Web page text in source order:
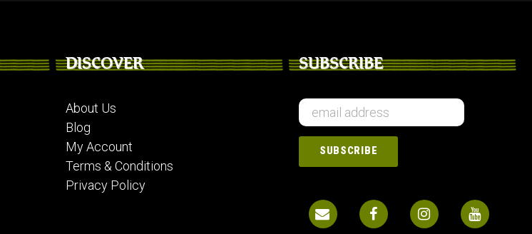
DISCOVER
About Us
Blog
My Account
Terms & Conditions
Privacy Policy
SUBSCRIBE